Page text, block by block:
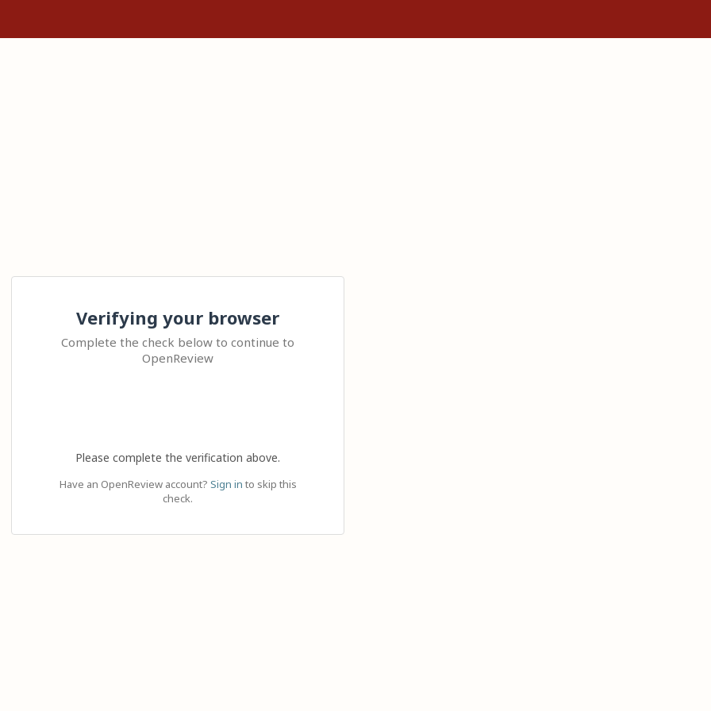
Verifying your browser
Complete the check below to continue to
OpenReview
Please complete the verification above.
Have an OpenReview account? Sign in to skip this
check.